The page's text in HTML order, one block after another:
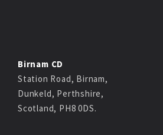
Birnam CD
Station Road, Birnam,
Dunkeld, Perthshire,
Scotland, PH8 0DS.